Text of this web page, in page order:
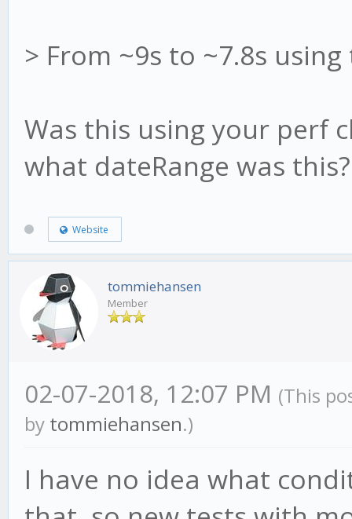
> From ~9s to ~7.8s
Was this using your perf
what dateRange was this?
Website
tommiehansen
Member
02-07-2018, 12:07 PM (This
by tommiehansen.)
I have no idea what